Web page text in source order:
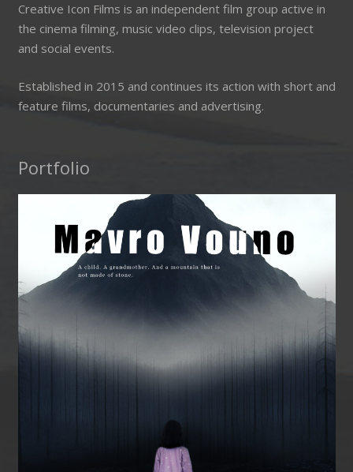
Creative Icon Films is an independent film group active in
the cinema filming, music video clips, television project
and social events.
Established in 2015 and continues its action with short and
feature films, documentaries and advertising.
Portfolio